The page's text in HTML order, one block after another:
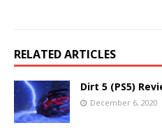
RELATED ARTICLES
Dirt 5 (PS5)
December 6, 2020